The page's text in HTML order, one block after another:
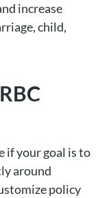
increase
child,
if your goal is to
around
policy